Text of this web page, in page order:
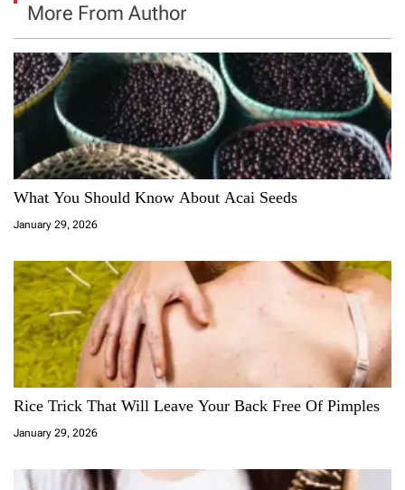
More From Author
What You Should Know About Acai Seeds
January 29, 2026
Rice Trick That Will Leave Your Back Free Of Pimples
January 29, 2026